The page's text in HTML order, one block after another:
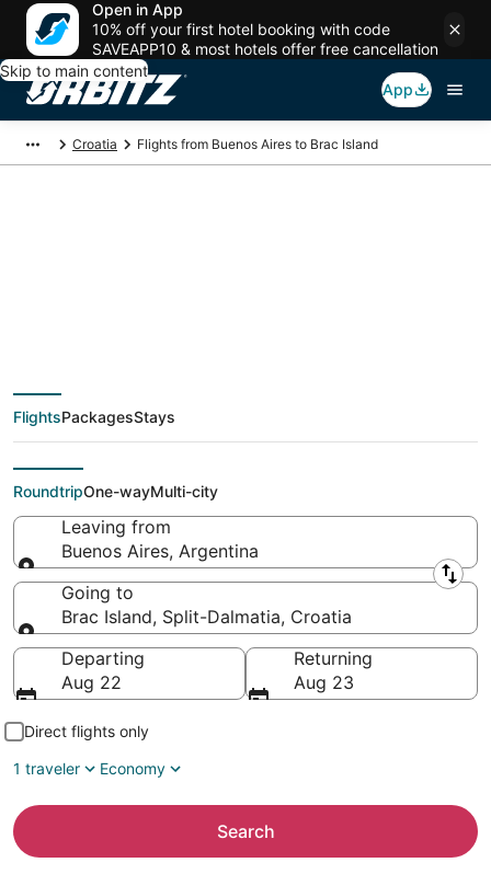
Open in App
10% off your first hotel booking with code
SAVEAPP10 & most hotels offer free cancellation
Skip to main content
App
Croatia Flights from Buenos Aires to Brac Island
deals from Buenos
Aires (BUE) to Brac
Island (SPU)
FlightsPackagesStays
RoundtripOne-wayMulti-city
Leaving from
Buenos Aires, Argentina
Leaving from
Going to
Brac Island, Split-Dalmatia, Croatia
Going to
Departing
Aug 22
Returning
Aug 23
Direct flights only
1 traveler
Economy
Search